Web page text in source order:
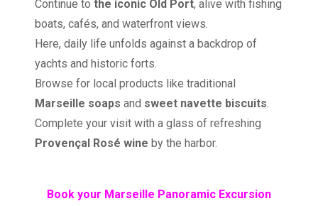
Continue to the iconic Old Port, alive with fishing
boats, cafés, and waterfront views.
Here, daily life unfolds against a backdrop of
yachts and historic forts.
Browse for local products like traditional
Marseille soaps and sweet navette biscuits.
Complete your visit with a glass of refreshing
Provençal Rosé wine by the harbor.
Book your Marseille Panoramic Excursion